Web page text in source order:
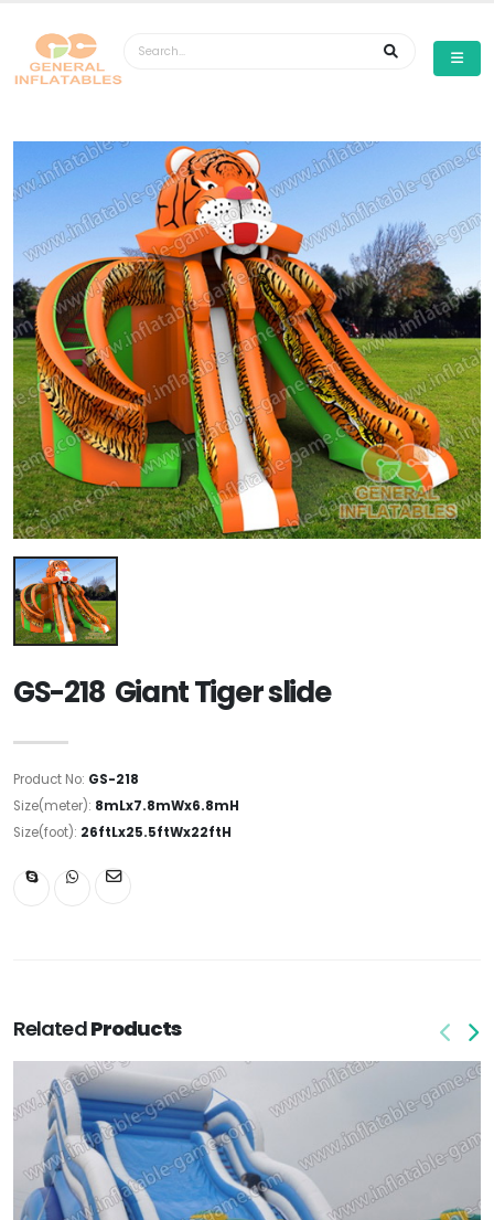
GS-218 Giant Tiger slide
Product No: GS-218
Size(meter): 8mLx7.8mWx6.8mH
Size(foot): 26ftLx25.5ftWx22ftH
RelatedProducts